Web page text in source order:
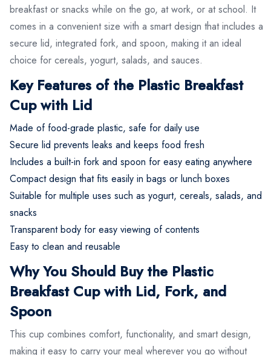
breakfast or snacks while on the go, at work, or at school. It
comes in a convenient size with a smart design that includes a
secure lid, integrated fork, and spoon, making it an ideal
choice for cereals, yogurt, salads, and sauces.
Key Features of the Plastic Breakfast
Cup with Lid
Made of food-grade plastic, safe for daily use
Secure lid prevents leaks and keeps food fresh
Includes a built-in fork and spoon for easy eating anywhere
Compact design that fits easily in bags or lunch boxes
Suitable for multiple uses such as yogurt, cereals, salads, and
snacks
Transparent body for easy viewing of contents
Easy to clean and reusable
Why You Should Buy the Plastic
Breakfast Cup with Lid, Fork, and
Spoon
This cup combines comfort, functionality, and smart design,
making it easy to carry your meal wherever you go without